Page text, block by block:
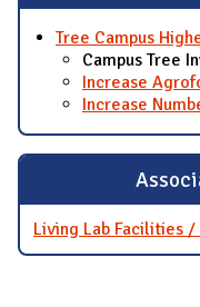
Tree Campus
Campus Tree
Increase
Increase
Living Lab Facilities